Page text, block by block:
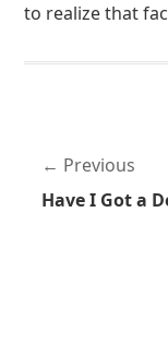
to realize that
Previous
Have I Got a